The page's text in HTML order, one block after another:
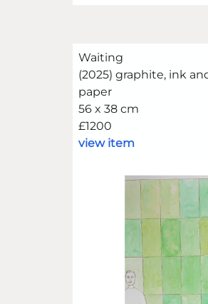
Waiting
(2025) graphite, ink
paper
56 x 38 cm
£1200
view item